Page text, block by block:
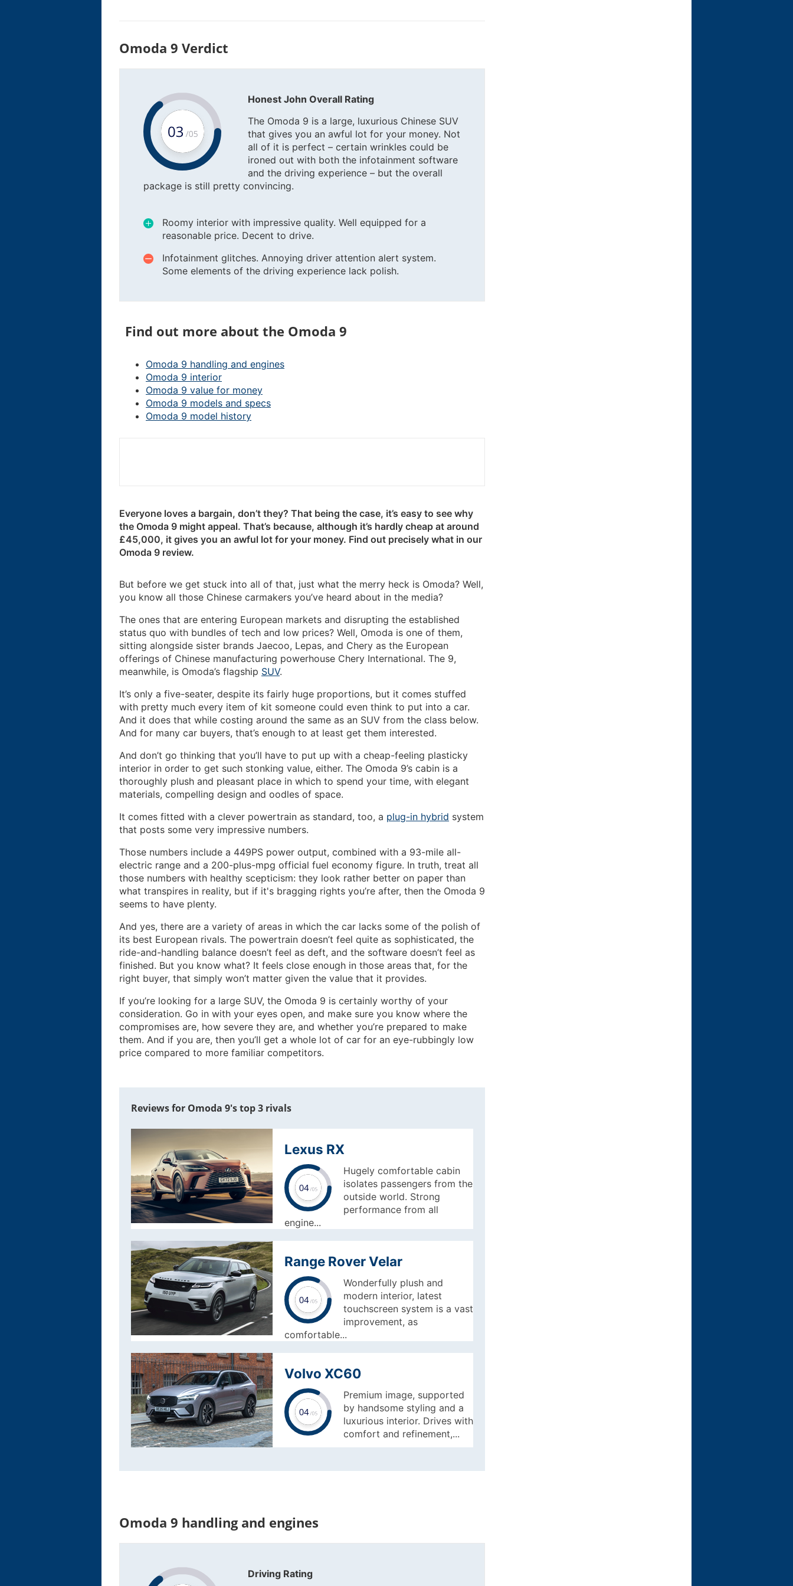
Omoda 9 Verdict
Honest John Overall Rating
The Omoda 9 is a large, luxurious Chinese SUV
that gives you an awful lot for your money. Not
all of it is perfect – certain wrinkles could be
ironed out with both the infotainment software
and the driving experience – but the overall
package is still pretty convincing.
Roomy interior with impressive quality. Well equipped for a
reasonable price. Decent to drive.
Infotainment glitches. Annoying driver attention alert system.
Some elements of the driving experience lack polish.
Find out more about the Omoda 9
Omoda 9 handling and engines
Omoda 9 interior
Omoda 9 value for money
Omoda 9 models and specs
Omoda 9 model history
Everyone loves a bargain, don’t they? That being the case, it’s easy to see why
the Omoda 9 might appeal. That’s because, although it’s hardly cheap at around
£45,000, it gives you an awful lot for your money. Find out precisely what in our
Omoda 9 review.
But before we get stuck into all of that, just what the merry heck is Omoda? Well,
you know all those Chinese carmakers you’ve heard about in the media?
The ones that are entering European markets and disrupting the established
status quo with bundles of tech and low prices? Well, Omoda is one of them,
sitting alongside sister brands Jaecoo, Lepas, and Chery as the European
offerings of Chinese manufacturing powerhouse Chery International. The 9,
meanwhile, is Omoda’s flagship SUV.
It’s only a five-seater, despite its fairly huge proportions, but it comes stuffed
with pretty much every item of kit someone could even think to put into a car.
And it does that while costing around the same as an SUV from the class below.
And for many car buyers, that’s enough to at least get them interested.
And don’t go thinking that you’ll have to put up with a cheap-feeling plasticky
interior in order to get such stonking value, either. The Omoda 9’s cabin is a
thoroughly plush and pleasant place in which to spend your time, with elegant
materials, compelling design and oodles of space.
It comes fitted with a clever powertrain as standard, too, a plug-in hybrid system
that posts some very impressive numbers.
Those numbers include a 449PS power output, combined with a 93-mile all-
electric range and a 200-plus-mpg official fuel economy figure. In truth, treat all
those numbers with healthy scepticism: they look rather better on paper than
what transpires in reality, but if it's bragging rights you’re after, then the Omoda 9
seems to have plenty.
And yes, there are a variety of areas in which the car lacks some of the polish of
its best European rivals. The powertrain doesn’t feel quite as sophisticated, the
ride-and-handling balance doesn’t feel as deft, and the software doesn’t feel as
finished. But you know what? It feels close enough in those areas that, for the
right buyer, that simply won’t matter given the value that it provides.
If you’re looking for a large SUV, the Omoda 9 is certainly worthy of your
consideration. Go in with your eyes open, and make sure you know where the
compromises are, how severe they are, and whether you’re prepared to make
them. And if you are, then you’ll get a whole lot of car for an eye-rubbingly low
price compared to more familiar competitors.
Reviews for Omoda 9's top 3 rivals
Lexus RX
Hugely comfortable cabin
isolates passengers from the
outside world. Strong
performance from all
engine...
Range Rover Velar
Wonderfully plush and
modern interior, latest
touchscreen system is a vast
improvement, as
comfortable...
Volvo XC60
Premium image, supported
by handsome styling and a
luxurious interior. Drives with
comfort and refinement,...
Omoda 9 handling and engines
Driving Rating